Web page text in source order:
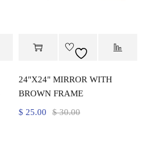
24"X24" MIRROR WITH
BROWN FRAME
$30.00
$ 25.00